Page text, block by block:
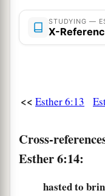
STUDYING —
X-
<< Esther 6:13
Cross-
Esther 6:14:
hasted to